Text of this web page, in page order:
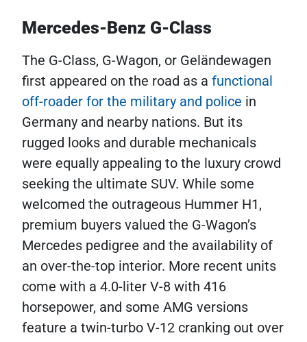
Mercedes-Benz G-Class
The G-Class, G-Wagon, or Geländewagen
first appeared on the road as a functional
off-roader for the military and police in
Germany and nearby nations. But its
rugged looks and durable mechanicals
were equally appealing to the luxury crowd
seeking the ultimate SUV. While some
welcomed the outrageous Hummer H1,
premium buyers valued the G-Wagon’s
Mercedes pedigree and the availability of
an over-the-top interior. More recent units
come with a 4.0-liter V-8 with 416
horsepower, and some AMG versions
feature a twin-turbo V-12 cranking out over